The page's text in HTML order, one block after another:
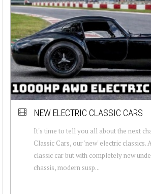
NEW ELECTRIC CLASSIC CARS
It's time to tell you all about the next
Classic Cars, our 'new' electric classics.
classic car but with completely new
chassis, modern susp...